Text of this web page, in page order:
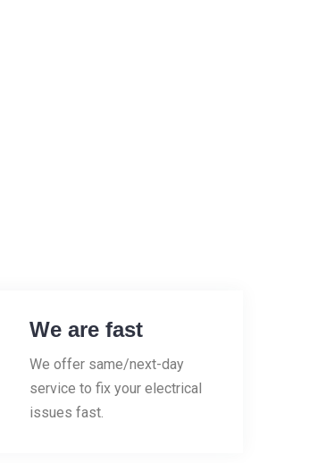
We are fast
We offer same/next-day
service to fix your electrical
issues fast.